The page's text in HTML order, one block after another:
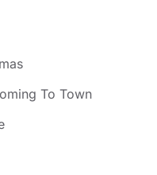
To Town